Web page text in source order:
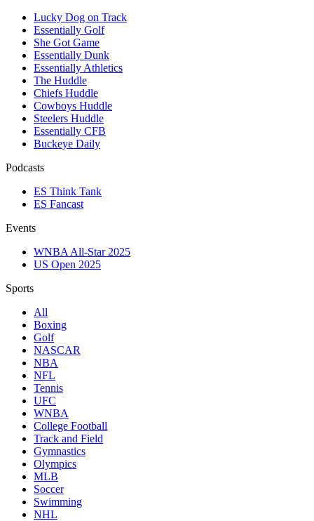
Lucky Dog on Track
Essentially Golf
She Got Game
Essentially Dunk
Essentially Athletics
The Huddle
Chiefs Huddle
Cowboys Huddle
Steelers Huddle
Essentially CFB
Buckeye Daily
Podcasts
ES Think Tank
ES Fancast
Events
WNBA All-Star 2025
US Open 2025
Sports
All
Boxing
Golf
NASCAR
NBA
NFL
Tennis
UFC
WNBA
College Football
Track and Field
Gymnastics
Olympics
MLB
Soccer
Swimming
NHL